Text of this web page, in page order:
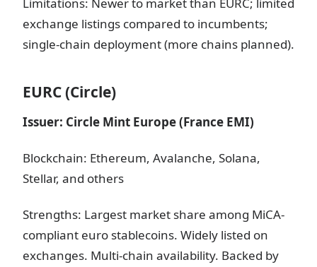
exchange listings compared to incumbents;
single-chain deployment (more chains planned).
EURC (Circle)
Issuer: Circle Mint Europe (France EMI)
Blockchain: Ethereum, Avalanche, Solana,
Stellar, and others
Strengths: Largest market share among MiCA-
compliant euro stablecoins. Widely listed on
exchanges. Multi-chain availability. Backed by